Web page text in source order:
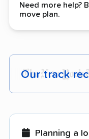
Need more help?
move plan.
Our track
Each year,
few reasons
Planning a